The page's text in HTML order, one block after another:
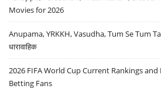
Movies for 2026
Anupama, YRKKH, Vasudha, Tum Se Tum
धारावाहिक
2026 FIFA World Cup Current Rankings
Betting Fans